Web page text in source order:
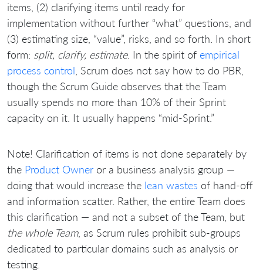
items, (2) clarifying items until ready for
implementation without further “what” questions, and
(3) estimating size, “value”, risks, and so forth. In short
form: split, clarify, estimate. In the spirit of empirical
process control , Scrum does not say how to do PBR,
though the Scrum Guide observes that the Team
usually spends no more than 10% of their Sprint
capacity on it. It usually happens “mid-Sprint.”
Note! Clarification of items is not done separately by
the Product Owner or a business analysis group —
doing that would increase the lean wastes of hand-off
and information scatter. Rather, the entire Team does
this clarification — and not a subset of the Team, but
the whole Team, as Scrum rules prohibit sub-groups
dedicated to particular domains such as analysis or
testing.